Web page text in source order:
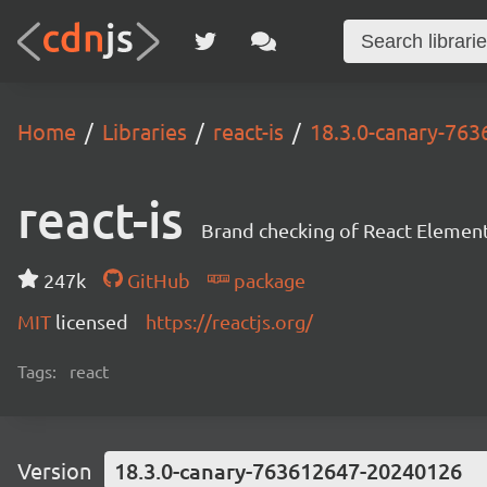
Home Libraries react-is 18.3.0-canary-
react-is Brand checking of React
247k GitHub
package
MIT licensed https://reactjs.org/
Tags: react
Version 18.3.0-canary-763612647-20240126